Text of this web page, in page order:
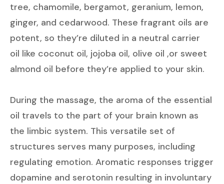
tree, chamomile, bergamot, geranium, lemon,
ginger, and cedarwood. These fragrant oils are
potent, so they’re diluted in a neutral carrier
oil like coconut oil, jojoba oil, olive oil ,or sweet
almond oil before they’re applied to your skin.
During the massage, the aroma of the essential
oil travels to the part of your brain known as
the limbic system. This versatile set of
structures serves many purposes, including
regulating emotion. Aromatic responses trigger
dopamine and serotonin resulting in involuntary